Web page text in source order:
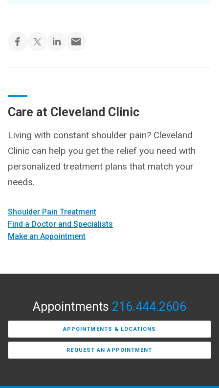
Care at Cleveland Clinic
Living with constant shoulder pain? Cleveland
Clinic can help you get the relief you need with
personalized treatment plans that match your
needs.
Shoulder Pain Treatment
Find a Doctor and Specialists
Make an Appointment
Appointments 216.444.2606
APPOINTMENTS & LOCATIONS
REQUEST AN APPOINTMENT